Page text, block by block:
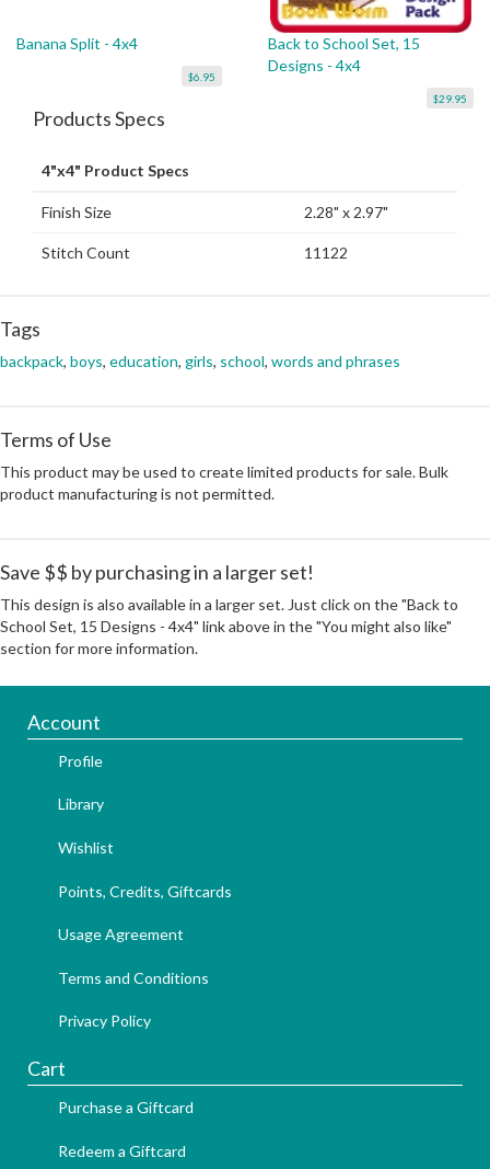
Banana Split - 4x4
$6.95
Back to School Set, 15
Designs - 4x4
$29.95
Products Specs
4"x4" Product Specs
Finish Size 2.28" x 2.97"
Stitch Count 11122
Tags
backpack, boys, education, girls, school, words and phrases
Terms of Use
This product may be used to create limited products for sale. Bulk
product manufacturing is not permitted.
Save $$ by purchasing in a larger set!
This design is also available in a larger set. Just click on the "Back to
School Set, 15 Designs - 4x4" link above in the "You might also like"
section for more information.
Account
Profile
Library
Wishlist
Points, Credits, Giftcards
Usage Agreement
Terms and Conditions
Privacy Policy
Cart
Purchase a Giftcard
Redeem a Giftcard